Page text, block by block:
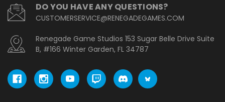
DO YOU HAVE ANY QUESTIONS?
CUSTOMERSERVICE@RENEGADEGAMES.COM
Renegade Game Studios 153 Sugar Belle Drive Suite
B, #166 Winter Garden, FL 34787